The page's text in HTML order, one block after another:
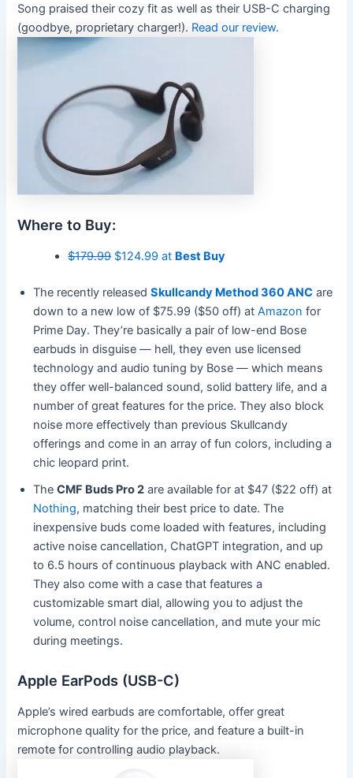
Song praised their cozy fit as well as their USB-C charging
(goodbye, proprietary charger!). Read our review.
Where to Buy:
$179.99$124.99 at Best Buy
The recently releasedSkullcandy Method 360 ANC are
down to a new low of $75.99 ($50 off) atAmazon for
Prime Day. They’re basically a pair of low-end Bose
earbuds in disguise — hell, they even use licensed
technology and audio tuning by Bose — which means
they offer well-balanced sound, solid battery life, and a
number of great features for the price. They also block
noise more effectively than previous Skullcandy
offerings and come in an array of fun colors, including a
chic leopard print.
TheCMF Buds Pro 2 are available for at $47 ($22 off) at
Nothing, matching their best price to date. The
inexpensive buds come loaded with features, including
active noise cancellation, ChatGPT integration, and up
to 6.5 hours of continuous playback with ANC enabled.
They also come with a case that features a
customizable smart dial, allowing you to adjust the
volume, control noise cancellation, and mute your mic
during meetings.
Apple EarPods (USB-C)
Apple’s wired earbuds are comfortable, offer great
microphone quality for the price, and feature a built-in
remote for controlling audio playback.